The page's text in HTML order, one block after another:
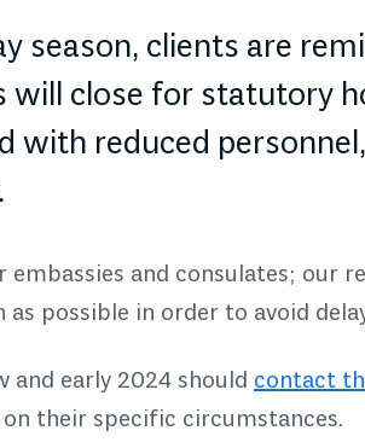
season, clients are
will close for statutory
with reduced
and consulates; our
possible in order to avoid
and early 2024 should contact
their specific circumstances.